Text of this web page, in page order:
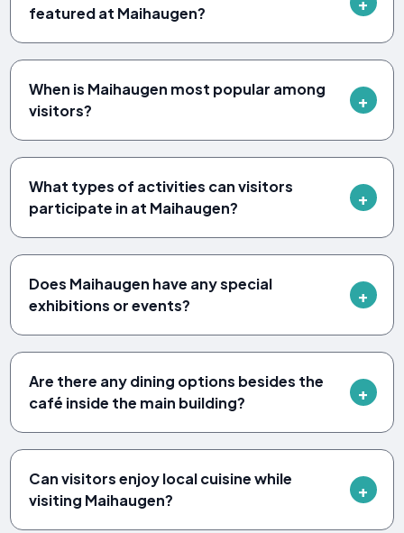
featured at Maihaugen?
When is Maihaugen most popular among
visitors?
What types of activities can visitors
participate in at Maihaugen?
Does Maihaugen have any special
exhibitions or events?
Are there any dining options besides the
café inside the main building?
Can visitors enjoy local cuisine while
visiting Maihaugen?